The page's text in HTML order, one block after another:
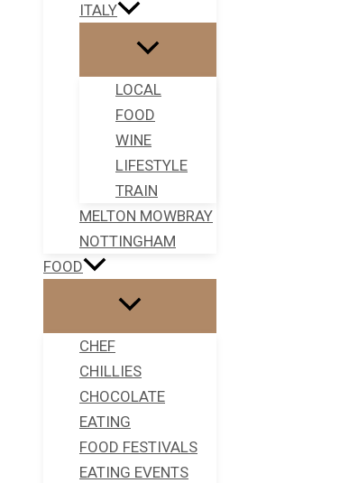
ITALY
LOCAL
FOOD
WINE
LIFESTYLE
TRAIN
MELTON MOWBRAY
NOTTINGHAM
FOOD
CHEF
CHILLIES
CHOCOLATE
EATING
FOOD FESTIVALS
EATING EVENTS